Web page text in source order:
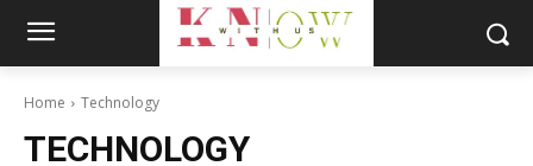
Home Technology
TECHNOLOGY